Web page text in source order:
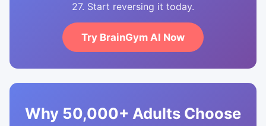
27. Start reversing it today.
Try BrainGym AI Now
Why 50,000+ Adults Choose